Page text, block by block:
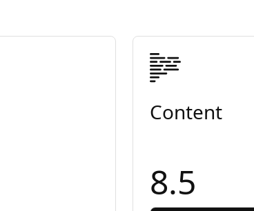
Content
8.5